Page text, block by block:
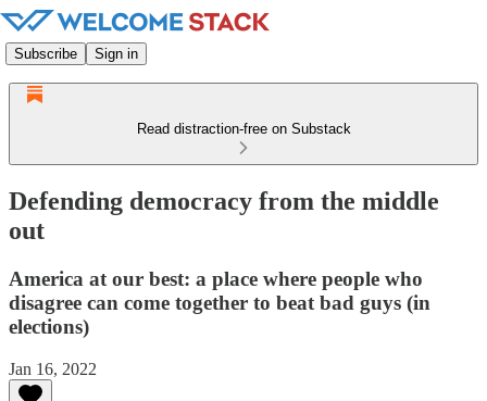
Subscribe Sign in
Read distraction-free on Substack
Defending democracy from the middle
out
America at our best: a place where people who
disagree can come together to beat bad guys (in
elections)
Jan 16, 2022